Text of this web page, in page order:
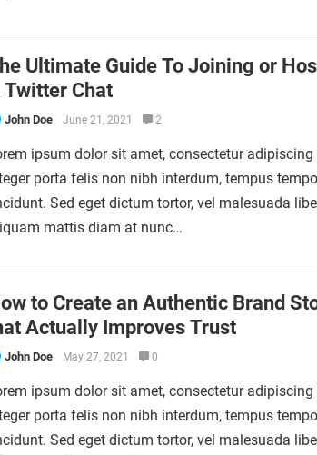
Ultimate Guide To Joining or
Twitter Chat
John Doe June 21, 2021 2
ipsum dolor sit amet, consectetur adipiscing
porta felis non nibh interdum, tempus
Sed eget dictum tortor, vel malesuada
mattis diam at nunc…
to Create an Authentic Brand
Actually Improves Trust
John Doe May 27, 2021 0
ipsum dolor sit amet, consectetur adipiscing
porta felis non nibh interdum, tempus
Sed eget dictum tortor, vel malesuada